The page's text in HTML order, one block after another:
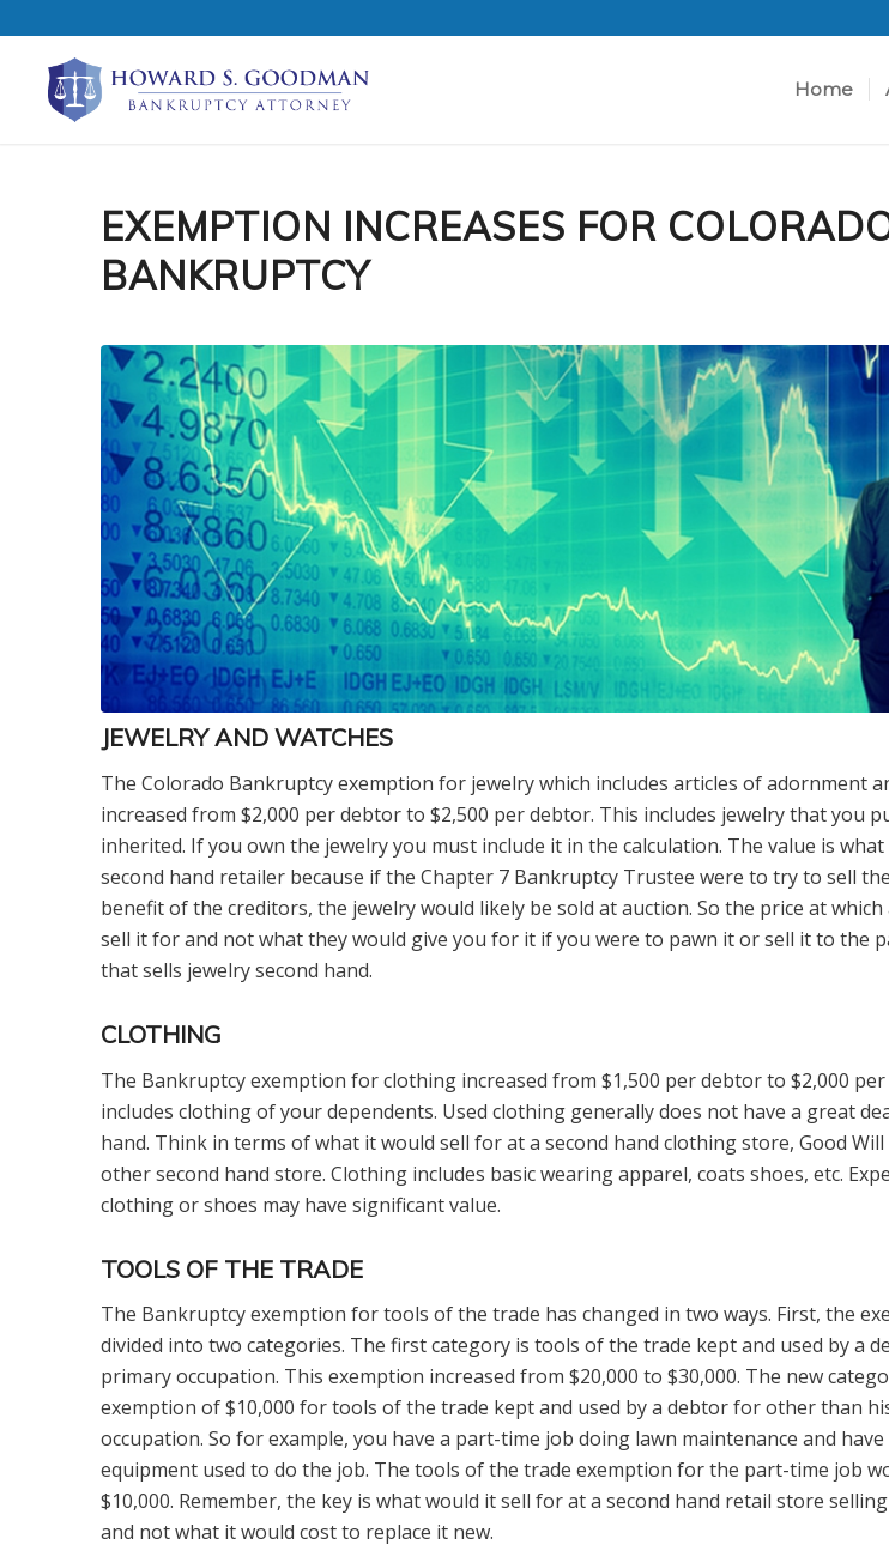
Home
EXEMPTION INCREASES FOR
BANKRUPTCY
JEWELRY AND WATCHES
The Colorado Bankruptcy exemption for jewelry which includes articles of adornment
increased from $2,000 per debtor to $2,500 per debtor. This includes jewelry that you
inherited. If you own the jewelry you must include it in the calculation. The value is
second hand retailer because if the Chapter 7 Bankruptcy Trustee were to try to sell
benefit of the creditors, the jewelry would likely be sold at auction. So the price at
sell it for and not what they would give you for it if you were to pawn it or sell it to the
that sells jewelry second hand.
CLOTHING
The Bankruptcy exemption for clothing increased from $1,500 per debtor to $2,000
includes clothing of your dependents. Used clothing generally does not have a great
hand. Think in terms of what it would sell for at a second hand clothing store, Good Will
other second hand store. Clothing includes basic wearing apparel, coats shoes, etc.
clothing or shoes may have significant value.
TOOLS OF THE TRADE
The Bankruptcy exemption for tools of the trade has changed in two ways. First, the
divided into two categories. The first category is tools of the trade kept and used by a
primary occupation. This exemption increased from $20,000 to $30,000. The new
exemption of $10,000 for tools of the trade kept and used by a debtor for other than
occupation. So for example, you have a part-time job doing lawn maintenance and
equipment used to do the job. The tools of the trade exemption for the part-time job
$10,000. Remember, the key is what would it sell for at a second hand retail store
and not what it would cost to replace it new.